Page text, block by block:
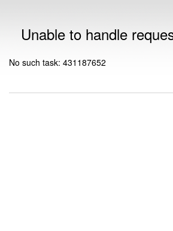
Unable to handle
No such task: 431187652